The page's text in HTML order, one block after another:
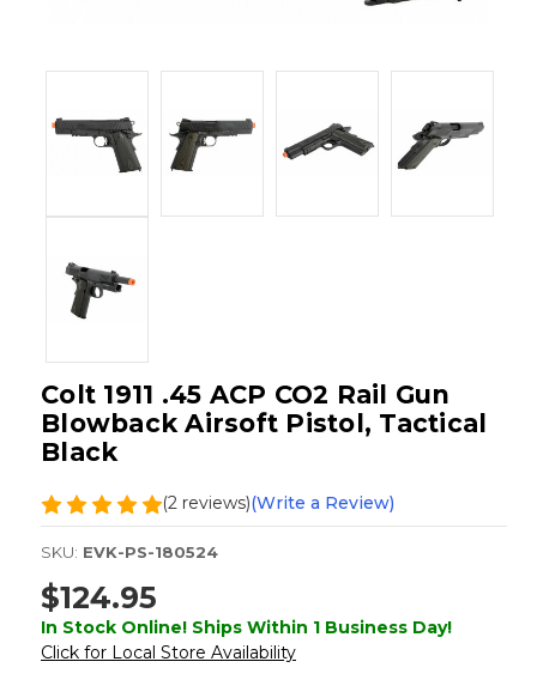
Colt 1911 .45 ACP CO2 Rail Gun
Blowback Airsoft Pistol, Tactical
Black
(2 reviews)(Write a Review)
SKU: EVK-PS-180524
$124.95
In Stock Online! Ships Within 1 Business Day!
Click for Local Store Availability